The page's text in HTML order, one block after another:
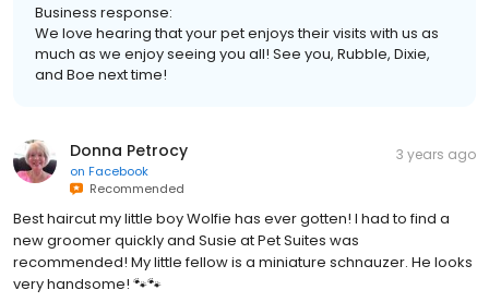
Business response:
We love hearing that your pet enjoys their visits with us as
much as we enjoy seeing you all! See you, Rubble, Dixie,
and Boe next time!
Donna Petrocy
on Facebook
Recommended
3 years ago
Best haircut my little boy Wolfie has ever gotten! I had to find a
new groomer quickly and Susie at Pet Suites was
recommended! My little fellow is a miniature schnauzer. He looks
very handsome! 🐾🐾